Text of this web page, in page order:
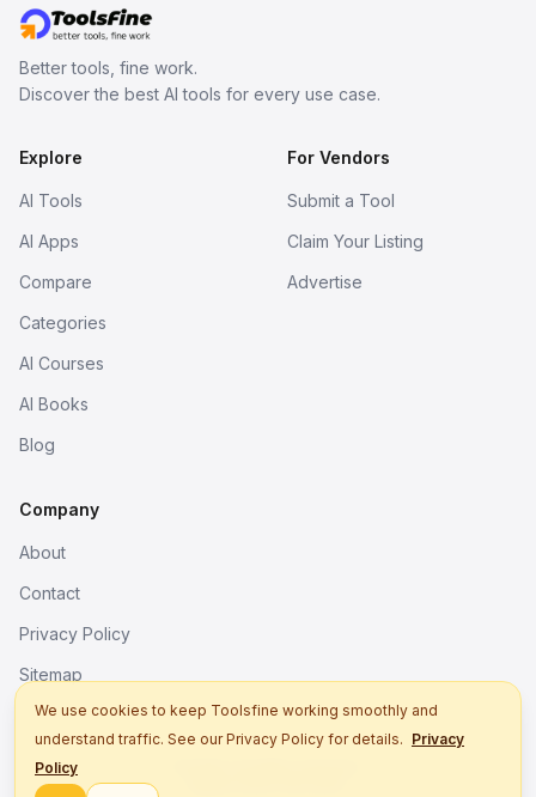
Better tools, fine work.
Discover the best AI tools for every use case.
Explore
AI Tools
AI Apps
Compare
Categories
AI Courses
AI Books
Blog
For Vendors
Submit a Tool
Claim Your Listing
Advertise
Company
About
Contact
Privacy Policy
Sitemap
We use cookies to keep Toolsfine working smoothly and
understand traffic. See our Privacy Policy for details. Privacy
Policy